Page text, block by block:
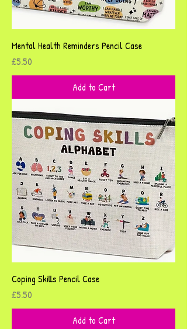
Mental Health Reminders Pencil Case
Price
£5.50
Add to Cart
Coping Skills Pencil Case
Price
£5.50
Add to Cart